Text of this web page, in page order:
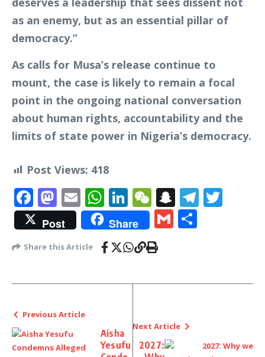
as an enemy, but as an essential pillar of
democracy.”
As calls for Musa’s release continue to
mount, the case is likely to remain a focal
point in the ongoing national conversation
about human rights, accountability and the
limits of state power in Nigeria’s democracy.
Post Views: 418
Facebook
Mastodon
EmailWhatsApp
LinkedIn
WeChat
Snapchat
Post Share Gmail
Share this Article
Previous Article
Aisha
Yesufu
Next Article
2027: